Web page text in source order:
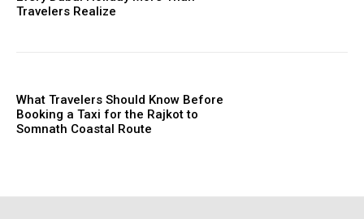
Travelers Realize
What Travelers Should Know Before
Booking a Taxi for the Rajkot to
Somnath Coastal Route